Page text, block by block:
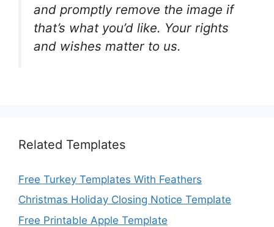
and promptly remove the image if
that’s what you’d like. Your rights
and wishes matter to us.
Related Templates
Free Turkey Templates With Feathers
Christmas Holiday Closing Notice Template
Free Printable Apple Template